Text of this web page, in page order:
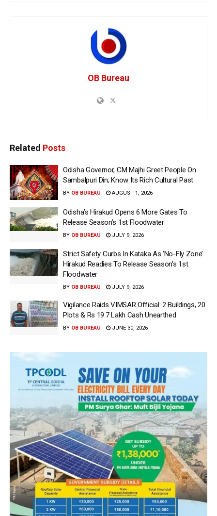
OB Bureau
Related Posts
Odisha Governor, CM Majhi Greet People On
Sambalpuri Din; Know Its Rich Cultural Past
BY OB BUREAU AUGUST 1, 2026
Odisha’s Hirakud Opens 6 More Gates To
Release Season’s 1st Floodwater
BY OB BUREAU JULY 9, 2026
Strict Safety Curbs In Kataka As ‘No-Fly Zone’
Hirakud Readies To Release Season’s 1st
Floodwater
BY OB BUREAU JULY 9, 2026
Vigilance Raids VIMSAR Official: 2 Buildings, 20
Plots & Rs 19.7 Lakh Cash Unearthed
BY OB BUREAU JUNE 30, 2026